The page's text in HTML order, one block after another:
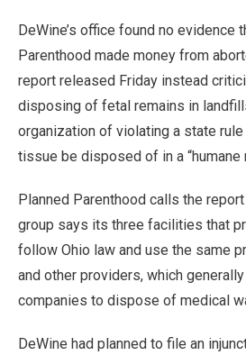
DeWine’s office found no evidence
Parenthood made money from
report released Friday instead
disposing of fetal remains in
organization of violating a state
tissue be disposed of in a “humane
Planned Parenthood calls the report
group says its three facilities that
follow Ohio law and use the same
and other providers, which
companies to dispose of medical
DeWine had planned to file an